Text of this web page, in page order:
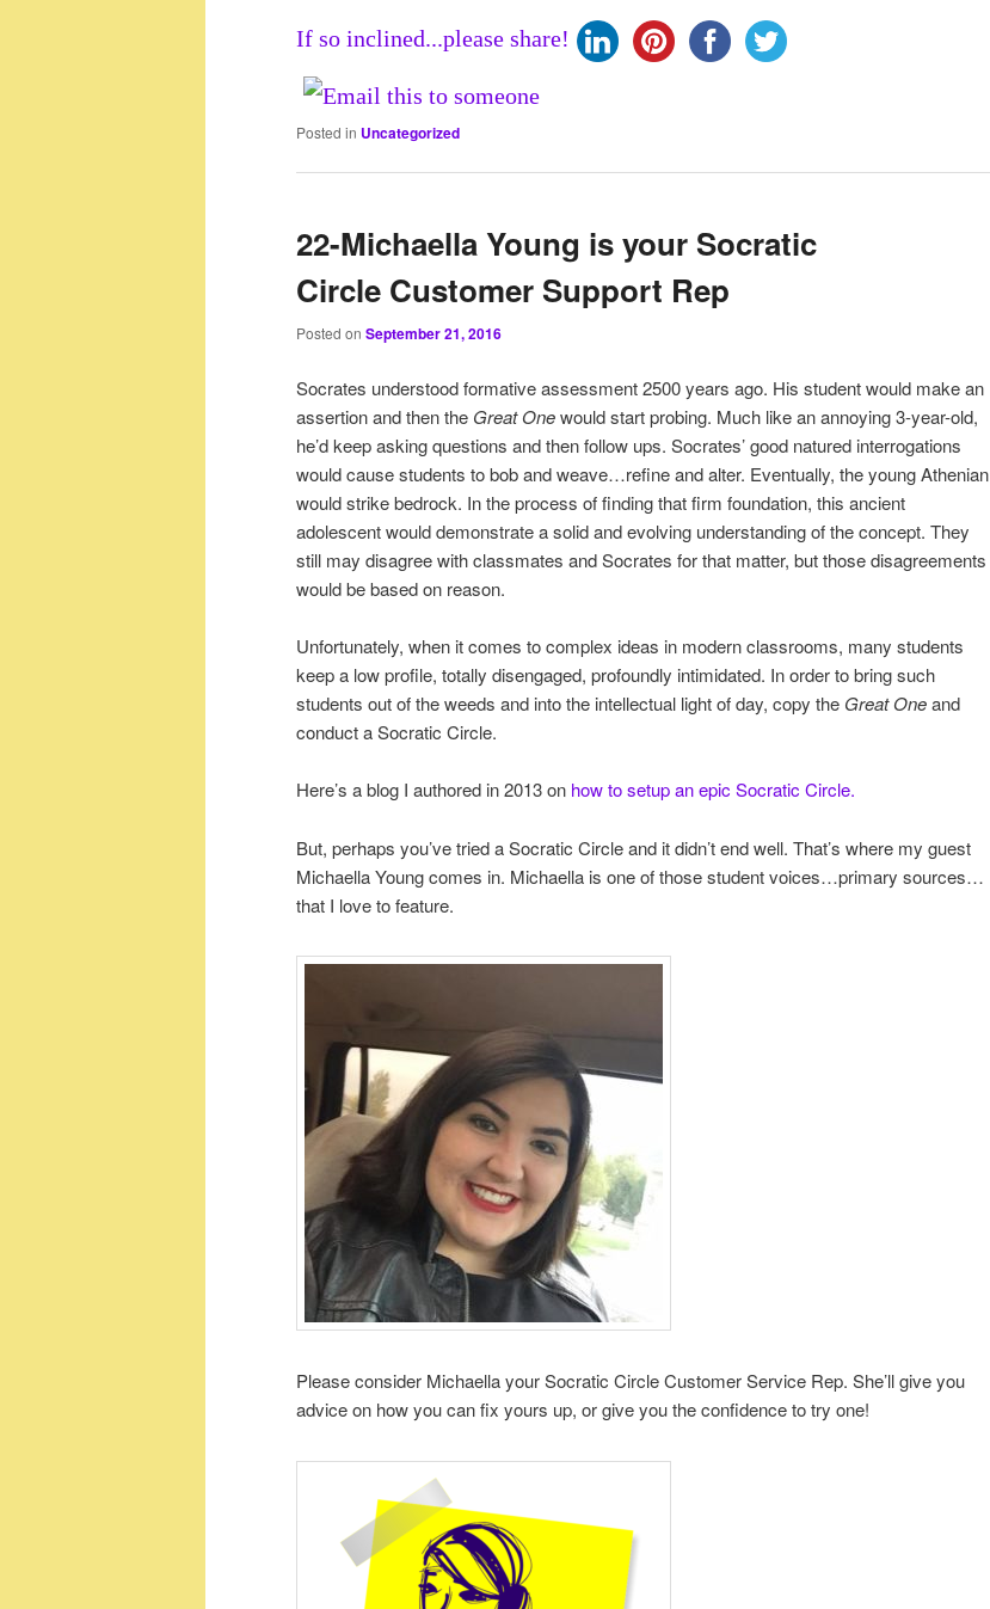
If so inclined...please share!
Posted in Uncategorized
22-Michaella Young is your Socratic
Circle Customer Support Rep
Posted on September 21, 2016
Socrates understood formative assessment 2500 years ago. His student would make an
assertion and then the Great Onewould start probing. Much like an annoying 3-year-old,
he’d keep asking questions and then follow ups. Socrates’ good natured interrogations
would cause students to bob and weave…refine and alter. Eventually, the young Athenian
would strike bedrock. In the process of finding that firm foundation, this ancient
adolescent would demonstrate a solid and evolving understanding of the concept. They
still may disagree with classmates and Socrates for that matter, but those disagreements
would be based on reason.
Unfortunately, when it comes to complex ideas in modern classrooms, many students
keep a low profile, totally disengaged, profoundly intimidated. In order to bring such
students out of the weeds and into the intellectual light of day, copy the Great Oneand
conduct a Socratic Circle.
Here’s a blog I authored in 2013 on how to setup an epic Socratic Circle.
But, perhaps you’ve tried a Socratic Circle and it didn’t end well. That’s where my guest
Michaella Young comes in. Michaella is one of those student voices…primary sources…
that I love to feature.
Please consider Michaella your Socratic Circle Customer Service Rep. She’ll give you
advice on how you can fix yours up, or give you the confidence to try one!